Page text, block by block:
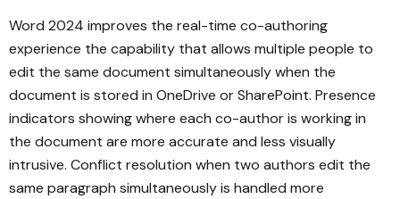
Word 2024 improves the real-time co-authoring
experience the capability that allows multiple people to
edit the same document simultaneously when the
document is stored in OneDrive or SharePoint. Presence
indicators showing where each co-author is working in
the document are more accurate and less visually
intrusive. Conflict resolution when two authors edit the
same paragraph simultaneously is handled more